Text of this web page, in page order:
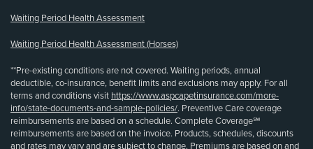
Waiting Period Health Assessment
Waiting Period Health Assessment (Horses)
**Pre-existing conditions are not covered. Waiting periods, annual
deductible, co-insurance, benefit limits and exclusions may apply. For all
terms and conditions visit https://www.aspcapetinsurance.com/more-
info/state-documents-and-sample-policies/. Preventive Care coverage
reimbursements are based on a schedule. Complete Coverage℠
reimbursements are based on the invoice. Products, schedules, discounts
and rates may vary and are subject to change. Premiums are based on and